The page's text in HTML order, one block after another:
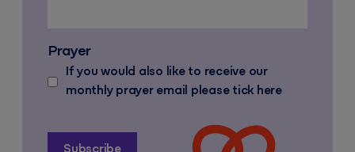
Prayer
If you would also like to receive our
monthly prayer email please tick here